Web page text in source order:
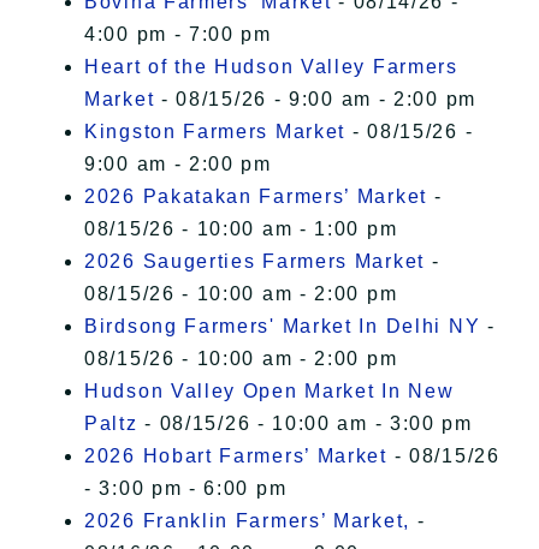
4:00 pm - 7:00 pm
Heart of the Hudson Valley Farmers
Market - 08/15/26 - 9:00 am - 2:00 pm
Kingston Farmers Market - 08/15/26 -
9:00 am - 2:00 pm
2026 Pakatakan Farmers’ Market -
08/15/26 - 10:00 am - 1:00 pm
2026 Saugerties Farmers Market -
08/15/26 - 10:00 am - 2:00 pm
Birdsong Farmers' Market In Delhi NY -
08/15/26 - 10:00 am - 2:00 pm
Hudson Valley Open Market In New
Paltz - 08/15/26 - 10:00 am - 3:00 pm
2026 Hobart Farmers’ Market - 08/15/26
- 3:00 pm - 6:00 pm
2026 Franklin Farmers’ Market, -